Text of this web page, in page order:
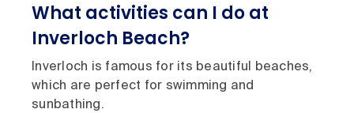
What activities can I do at
Inverloch Beach?
Inverloch is famous for its beautiful beaches,
which are perfect for swimming and
sunbathing.